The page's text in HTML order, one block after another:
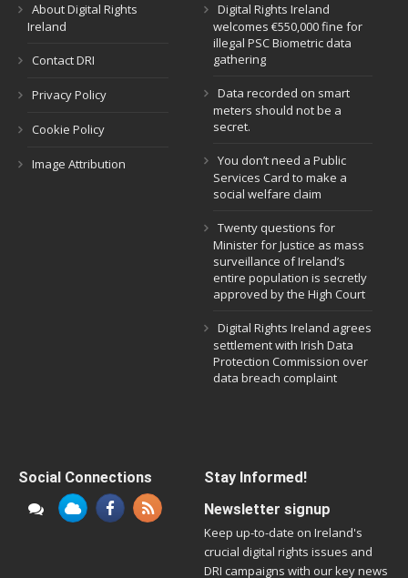
About Digital Rights
Ireland
Contact DRI
Privacy Policy
Cookie Policy
Image Attribution
Digital Rights Ireland
welcomes €550,000 fine for
illegal PSC Biometric data
gathering
Data recorded on smart
meters should not be a
secret.
You don’t need a Public
Services Card to make a
social welfare claim
Twenty questions for
Minister for Justice as mass
surveillance of Ireland’s
entire population is secretly
approved by the High Court
Digital Rights Ireland agrees
settlement with Irish Data
Protection Commission over
data breach complaint
Social Connections
Stay Informed!
Newsletter signup
Keep up-to-date on Ireland's
crucial digital rights issues and
DRI campaigns with our key news